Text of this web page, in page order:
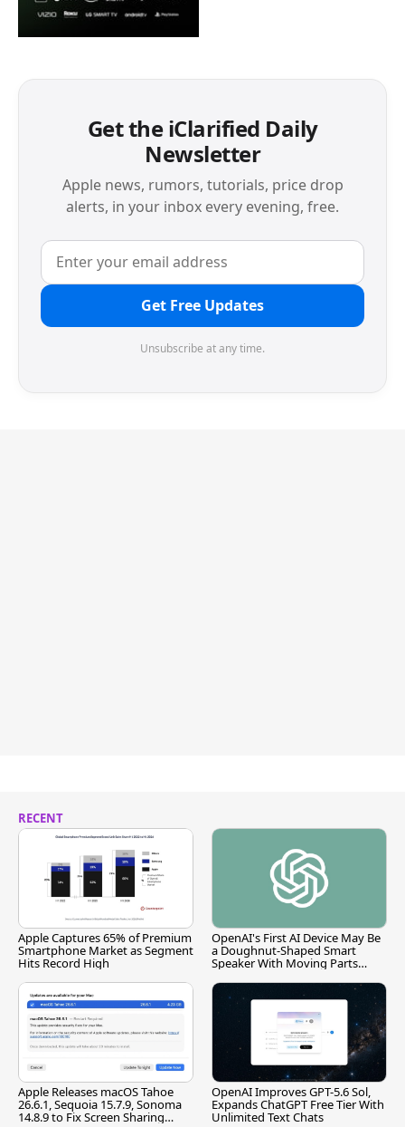
Get the iClarified Daily
Newsletter
Apple news, rumors, tutorials, price drop
alerts, in your inbox every evening, free.
Get Free Updates
Unsubscribe at any time.
RECENT
Apple Captures 65% of Premium
Smartphone Market as Segment
Hits Record High
OpenAI's First AI Device May Be
a Doughnut-Shaped Smart
Speaker With Moving Parts
Apple Releases macOS Tahoe
26.6.1, Sequoia 15.7.9, Sonoma
14.8.9 to Fix Screen Sharing
OpenAI Improves GPT-5.6 Sol,
Expands ChatGPT Free Tier With
Unlimited Text Chats